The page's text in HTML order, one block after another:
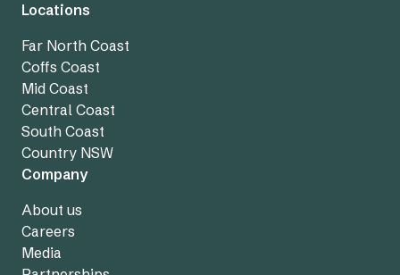
Locations
Far North Coast
Coffs Coast
Mid Coast
Central Coast
South Coast
Country NSW
Company
About us
Careers
Media